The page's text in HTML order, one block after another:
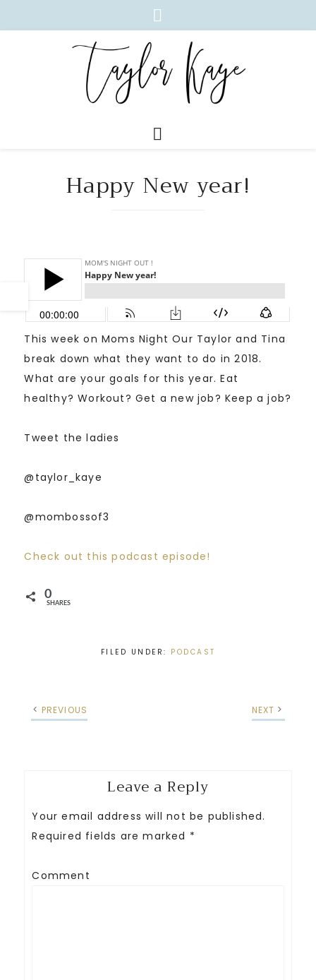
Happy New year!
This week on Moms Night Our Taylor and Tina
break down what they want to do in 2018.
What are your goals for this year. Eat
healthy? Workout? Get a new job? Keep a job?
Tweet the ladies
@taylor_kaye
@mombossof3
Check out this podcast episode!
0
SHARES
FILED UNDER: PODCAST
PREVIOUS NEXT
Leave a Reply
Your email address will not be published.
Required fields are marked *
Comment